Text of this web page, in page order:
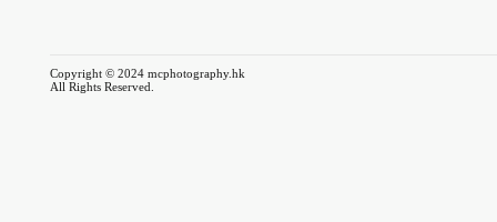
Copyright © 2024 mcphotography.hk
All Rights Reserved.